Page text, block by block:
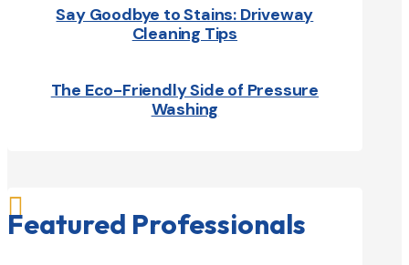
Say Goodbye to Stains: Driveway
Cleaning Tips
The Eco-Friendly Side of Pressure
Washing

Featured Professionals